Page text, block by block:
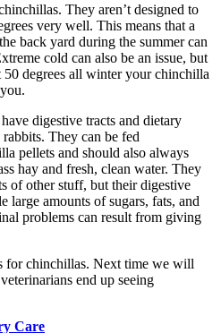
They aren’t designed to
very well. This means that a
back yard during the summer can
cold can also be an issue, but
degrees all winter your chinchilla
digestive tracts and dietary
They can be fed
pellets and should also always
hay and fresh, clean water. They
of other stuff, but their digestive
large amounts of sugars, fats, and
problems can result from giving
for chinchillas. Next time we will
end up seeing